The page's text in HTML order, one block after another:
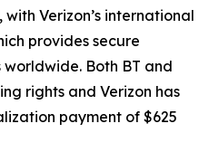
Verizon’s international
provides secure
Both BT and
rights and Verizon has
payment of $625